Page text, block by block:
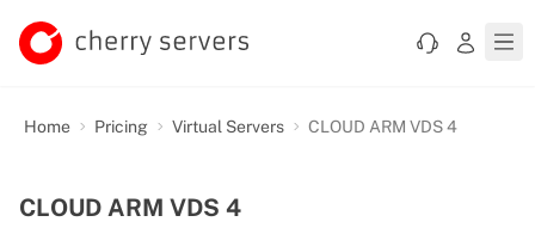
Home Pricing Virtual Servers CLOUD ARM VDS 4
CLOUD ARM VDS 4